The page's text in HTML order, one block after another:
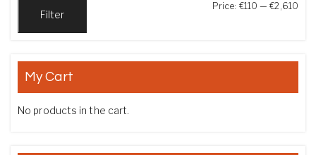
Filter
Price: €110 —€2,610
My Cart
No products in the cart.